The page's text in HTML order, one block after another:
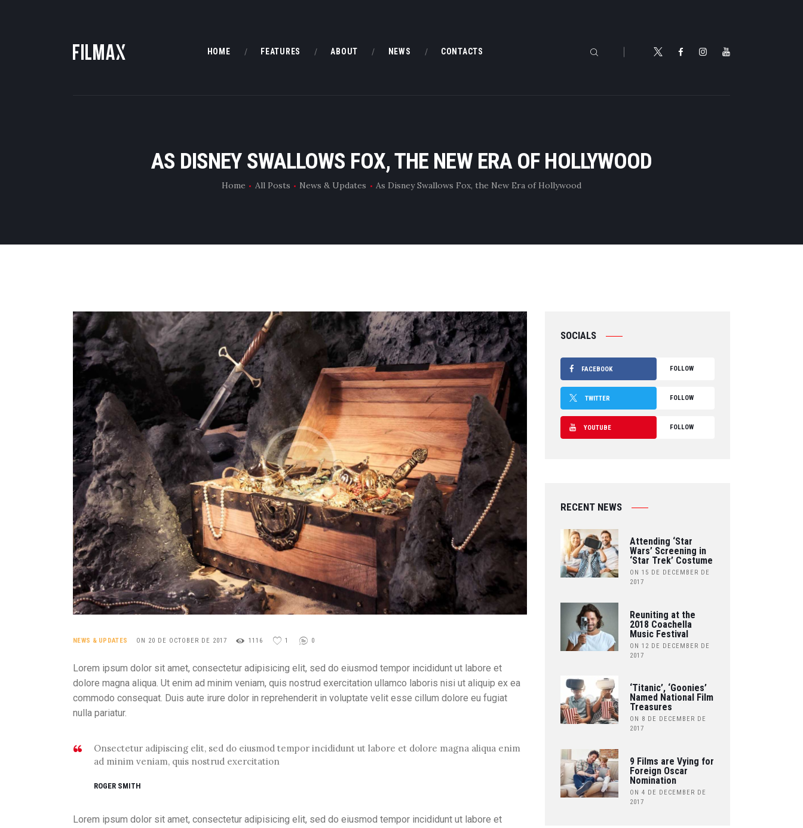
HOME FEATURES ABOUT NEWS CONTACTS
AS DISNEY SWALLOWS FOX, THE NEW ERA OF HOLLYWOOD
Home All Posts News & Updates As Disney Swallows Fox, the New Era of Hollywood
FEATURES
CONTACTS
NEWS & UPDATES ON 20 DE OCTOBER DE 2017 1116 1 0
Lorem ipsum dolor sit amet, consectetur adipisicing elit, sed do eiusmod tempor incididunt ut labore et
dolore magna aliqua. Ut enim ad minim veniam, quis nostrud exercitation ullamco laboris nisi ut aliquip ex ea
commodo consequat. Duis aute irure dolor in reprehenderit in voluptate velit esse cillum dolore eu fugiat
nulla pariatur.
Onsectetur adipiscing elit, sed do eiusmod tempor incididunt ut labore et dolore magna aliqua enim
ad minim veniam, quis nostrud exercitation
ROGER SMITH
Lorem ipsum dolor sit amet, consectetur adipisicing elit, sed do eiusmod tempor incididunt ut labore et
SOCIALS
FOLLOW
FACEBOOK
FOLLOW
TWITTER
FOLLOW
YOUTUBE
RECENT NEWS
Attending ‘Star
Wars’ Screening in
‘Star Trek’ Costume
ON 15 DE DECEMBER DE
2017
Reuniting at the
2018 Coachella
Music Festival
ON 12 DE DECEMBER DE
2017
‘Titanic’, ‘Goonies’
Named National Film
Treasures
ON 8 DE DECEMBER DE
2017
9 Films are Vying for
Foreign Oscar
Nomination
ON 4 DE DECEMBER DE
2017